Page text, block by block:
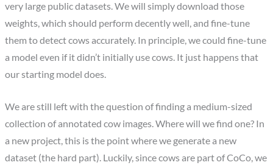
very large public datasets. We will simply download those
weights, which should perform decently well, and fine-tune
them to detect cows accurately. In principle, we could fine-tune
a model even if it didn’t initially use cows. It just happens that
our starting model does.
We are still left with the question of finding a medium-sized
collection of annotated cow images. Where will we find one? In
a new project, this is the point where we generate a new
dataset (the hard part). Luckily, since cows are part of CoCo, we